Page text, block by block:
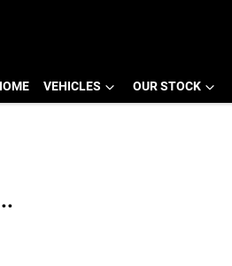
VEHICLES OUR STOCK